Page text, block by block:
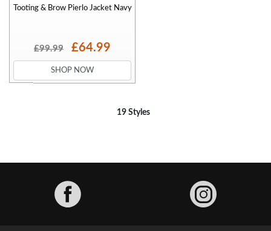
Tooting & Brow Pierlo Jacket Navy
£99.99 £64.99
SHOP NOW
19 Styles